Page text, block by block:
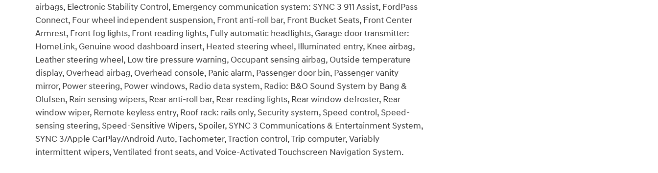
airbags, Electronic Stability Control, Emergency communication system: SYNC 3 911 Assist, FordPass
Connect, Four wheel independent suspension, Front anti-roll bar, Front Bucket Seats, Front Center
Armrest, Front fog lights, Front reading lights, Fully automatic headlights, Garage door transmitter:
HomeLink, Genuine wood dashboard insert, Heated steering wheel, Illuminated entry, Knee airbag,
Leather steering wheel, Low tire pressure warning, Occupant sensing airbag, Outside temperature
display, Overhead airbag, Overhead console, Panic alarm, Passenger door bin, Passenger vanity
mirror, Power steering, Power windows, Radio data system, Radio: B&O Sound System by Bang &
Olufsen, Rain sensing wipers, Rear anti-roll bar, Rear reading lights, Rear window defroster, Rear
window wiper, Remote keyless entry, Roof rack: rails only, Security system, Speed control, Speed-
sensing steering, Speed-Sensitive Wipers, Spoiler, SYNC 3 Communications & Entertainment System,
SYNC 3/Apple CarPlay/Android Auto, Tachometer, Traction control, Trip computer, Variably
intermittent wipers, Ventilated front seats, and Voice-Activated Touchscreen Navigation System.